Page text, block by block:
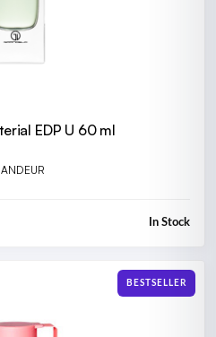
EDP U 60 ml
In Stock
BESTSELLER